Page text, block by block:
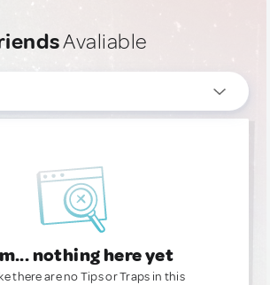
Avaliable
nothing here yet
there are no Tips or Traps in this